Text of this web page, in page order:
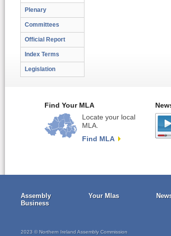
Plenary
Committees
Official Report
Index Terms
Legislation
Find Your MLA
Locate your local
MLA.
Find MLA
Assembly
Business
Your Mlas
2023 © Northern Ireland Assembly Commission